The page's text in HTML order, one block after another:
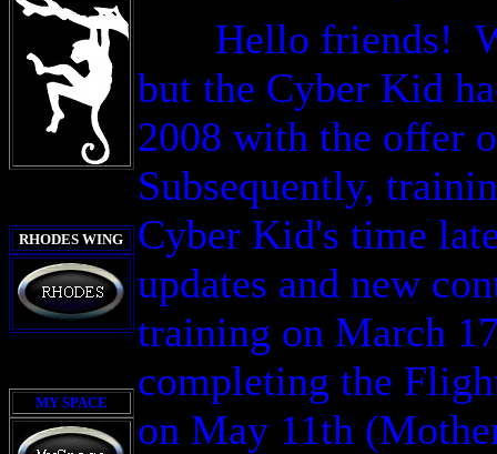
RHODES WING
MY SPACE
Hello friends!
but the Cyber Kid
2008 with the offer
Subsequently,
Cyber Kid's time
updates and new
training on March
completing the
on May 11th